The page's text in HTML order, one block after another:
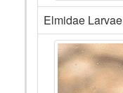
Elmidae Larvae